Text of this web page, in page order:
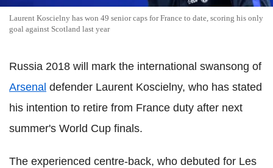
Laurent Koscielny has won 49 senior caps for France to date, scoring his only
goal against Scotland last year
Russia 2018 will mark the international swansong of
Arsenal defender Laurent Koscielny, who has stated
his intention to retire from France duty after next
summer's World Cup finals.
The experienced centre-back, who debuted for Les